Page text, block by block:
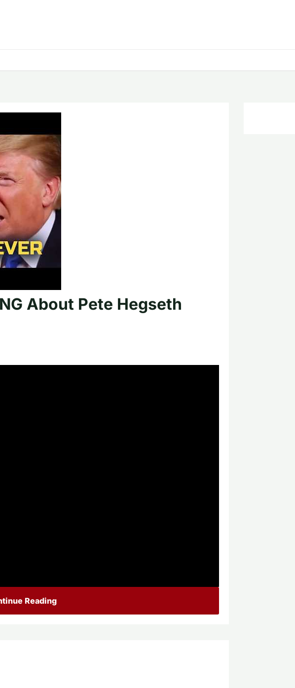
About Pete Hegseth
Reading